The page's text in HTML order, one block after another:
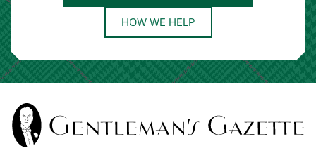
HOW WE HELP